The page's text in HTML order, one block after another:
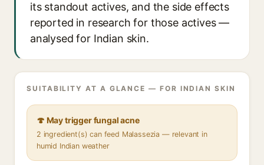
its standout actives, and the side effects
reported in research for those actives —
analysed for Indian skin.
SUITABILITY AT A GLANCE — FOR INDIAN SKIN
🍄 May trigger fungal acne
2 ingredient(s) can feed Malassezia — relevant in
humid Indian weather